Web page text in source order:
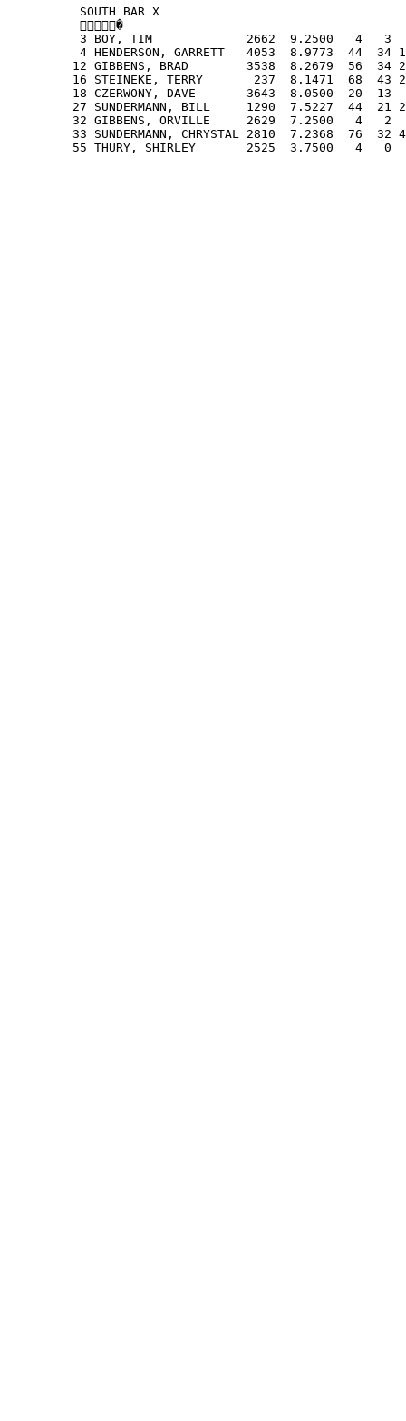
          SOUTH BAR X
          �
3 BOY, TIM             2662  9.2500   4
4 HENDERSON, GARRETT   4053  8.9773  44
12 GIBBENS, BRAD        3538  8.2679  56
16 STEINEKE, TERRY       237  8.1471  68
18 CZERWONY, DAVE       3643  8.0500  20
27 SUNDERMANN, BILL     1290  7.5227  44
32 GIBBENS, ORVILLE     2629  7.2500   4
33 SUNDERMANN, CHRYSTAL 2810  7.2368  76
55 THURY, SHIRLEY       2525  3.7500   4